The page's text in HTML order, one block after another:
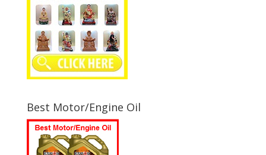
Best Motor/Engine Oil